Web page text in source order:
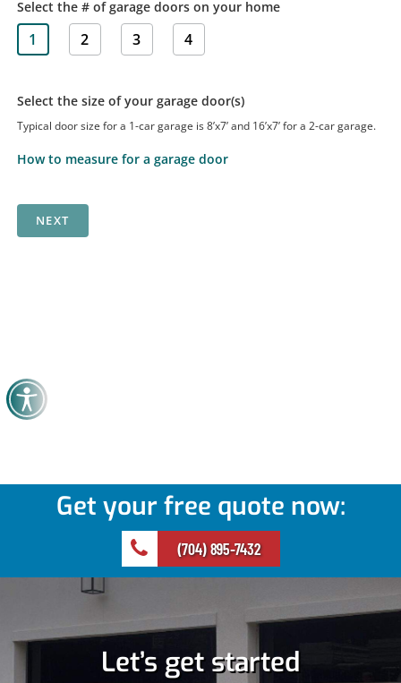
Get your free quote now:
(704) 895-7432
Let’s get started